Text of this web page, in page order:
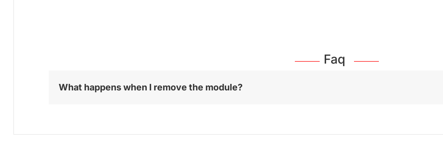
Faq
What happens when I remove the module?